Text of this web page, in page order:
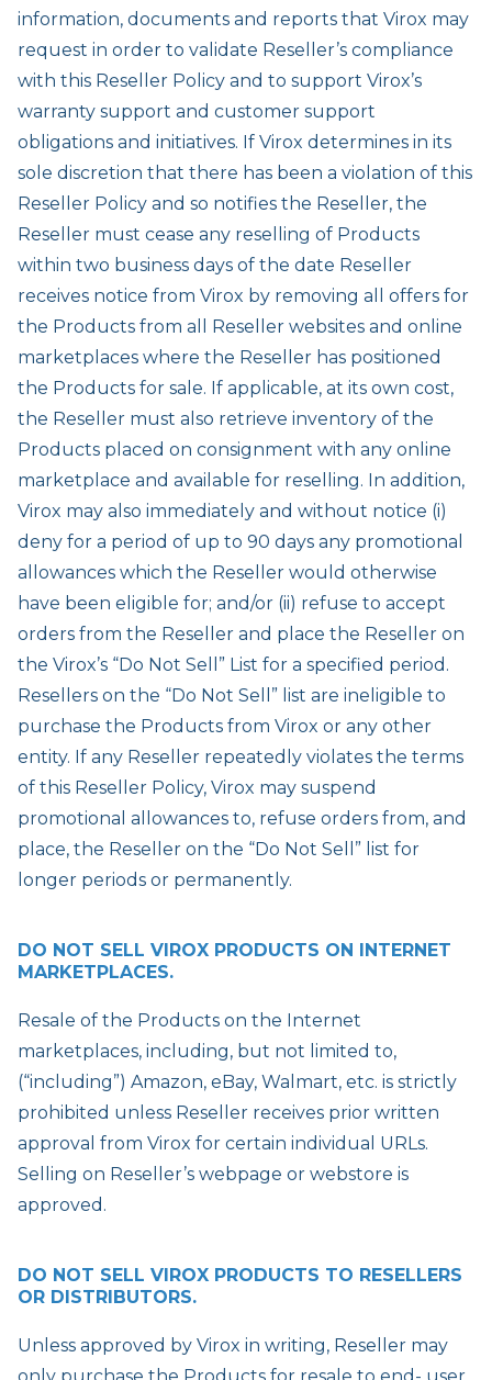
information, documents and reports that Virox may
request in order to validate Reseller’s compliance
with this Reseller Policy and to support Virox’s
warranty support and customer support
obligations and initiatives. If Virox determines in its
sole discretion that there has been a violation of this
Reseller Policy and so notifies the Reseller, the
Reseller must cease any reselling of Products
within two business days of the date Reseller
receives notice from Virox by removing all offers for
the Products from all Reseller websites and online
marketplaces where the Reseller has positioned
the Products for sale. If applicable, at its own cost,
the Reseller must also retrieve inventory of the
Products placed on consignment with any online
marketplace and available for reselling. In addition,
Virox may also immediately and without notice (i)
deny for a period of up to 90 days any promotional
allowances which the Reseller would otherwise
have been eligible for; and/or (ii) refuse to accept
orders from the Reseller and place the Reseller on
the Virox’s “Do Not Sell” List for a specified period.
Resellers on the “Do Not Sell” list are ineligible to
purchase the Products from Virox or any other
entity. If any Reseller repeatedly violates the terms
of this Reseller Policy, Virox may suspend
promotional allowances to, refuse orders from, and
place, the Reseller on the “Do Not Sell” list for
longer periods or permanently.
DO NOT SELL VIROX PRODUCTS ON INTERNET
MARKETPLACES.
Resale of the Products on the Internet
marketplaces, including, but not limited to,
(“including”) Amazon, eBay, Walmart, etc. is strictly
prohibited unless Reseller receives prior written
approval from Virox for certain individual URLs.
Selling on Reseller’s webpage or webstore is
approved.
DO NOT SELL VIROX PRODUCTS TO RESELLERS
OR DISTRIBUTORS.
Unless approved by Virox in writing, Reseller may